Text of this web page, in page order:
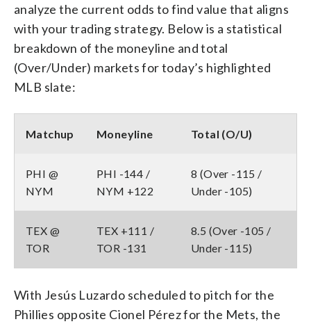
analyze the current odds to find value that aligns
with your trading strategy. Below is a statistical
breakdown of the moneyline and total
(Over/Under) markets for today’s highlighted
MLB slate:
Matchup Moneyline Total (O/U)
PHI @
NYM
PHI -144 /
NYM +122
8 (Over -115 /
Under -105)
TEX @
TOR
TEX +111 /
TOR -131
8.5 (Over -105 /
Under -115)
With Jesús Luzardo scheduled to pitch for the
Phillies opposite Cionel Pérez for the Mets, the